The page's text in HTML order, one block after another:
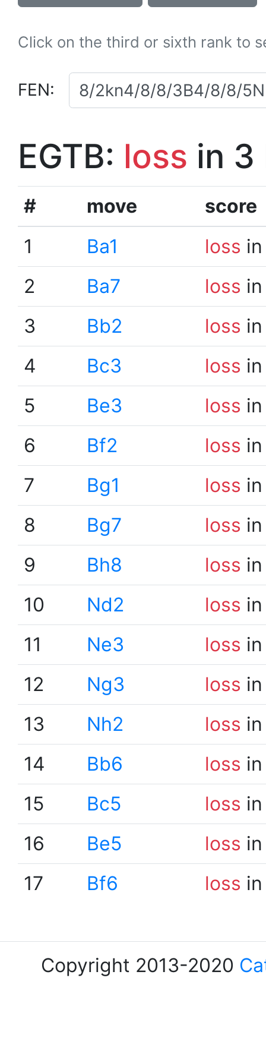
Click on the third or sixth rank to
FEN:
EGTB: loss in 3
# move
score
1
Ba1 loss
2
Ba7 loss
3
Bb2 loss
4
Bc3 loss
5
Be3 loss
6
Bf2 loss
7
Bg1 loss
8
Bg7 loss
9
Bh8 loss
10
Nd2 loss
11
Ne3 loss
12
Ng3 loss
13
Nh2 loss
14
Bb6 loss
15
Bc5 loss
16
Be5 loss
17
Bf6 loss
Copyright 2013-2020